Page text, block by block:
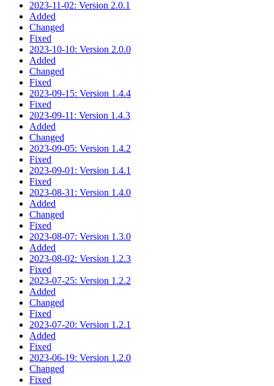
2023-11-02: Version 2.0.1
Added
Changed
Fixed
2023-10-10: Version 2.0.0
Added
Changed
Fixed
2023-09-15: Version 1.4.4
Fixed
2023-09-11: Version 1.4.3
Added
Changed
2023-09-05: Version 1.4.2
Fixed
2023-09-01: Version 1.4.1
Fixed
2023-08-31: Version 1.4.0
Added
Changed
Fixed
2023-08-07: Version 1.3.0
Added
2023-08-02: Version 1.2.3
Fixed
2023-07-25: Version 1.2.2
Added
Changed
Fixed
2023-07-20: Version 1.2.1
Added
Fixed
2023-06-19: Version 1.2.0
Changed
Fixed